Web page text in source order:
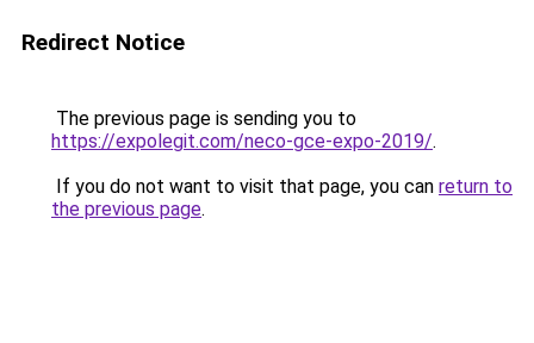
Redirect Notice
The previous page is sending you to
https://expolegit.com/neco-gce-expo-2019/.
If you do not want to visit that page, you can return to
the previous page.